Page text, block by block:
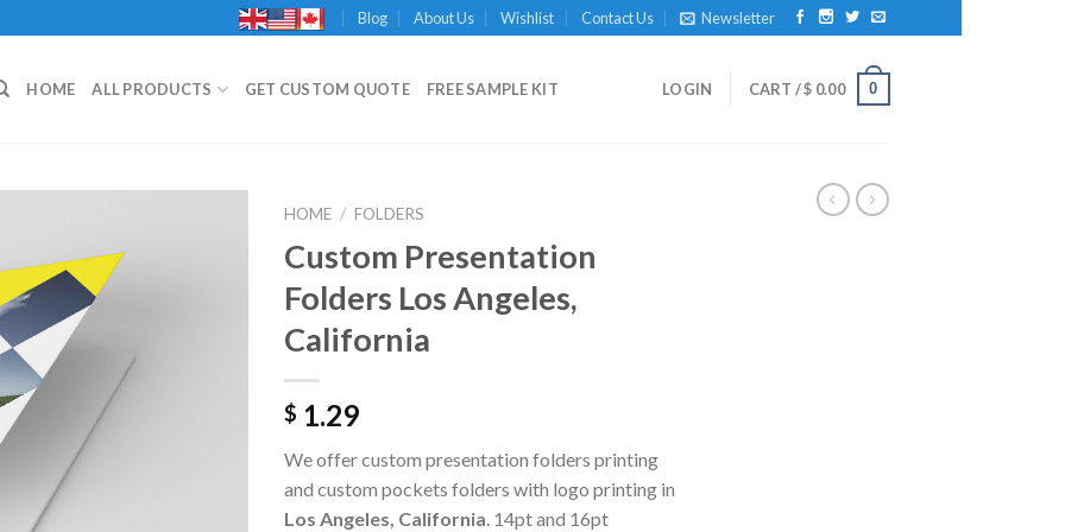
Blog About Us Wishlist Contact Us Newsletter
HOME ALL PRODUCTS GET CUSTOM QUOTE FREE SAMPLE KIT LOGIN CART /$ 0.00 0
HOME / FOLDERS
Custom Presentation
Folders Los Angeles,
California
$ 1.29
We offer custom presentation folders printing
and custom pockets folders with logo printing in
Los Angeles, California . 14pt and 16pt